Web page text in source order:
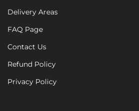
Delivery Areas
FAQ Page
Contact Us
Refund Policy
Privacy Policy